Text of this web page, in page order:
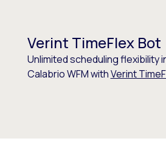
Verint TimeFlex Bot
Unlimited scheduling flexibility
Calabrio WFM withVerint